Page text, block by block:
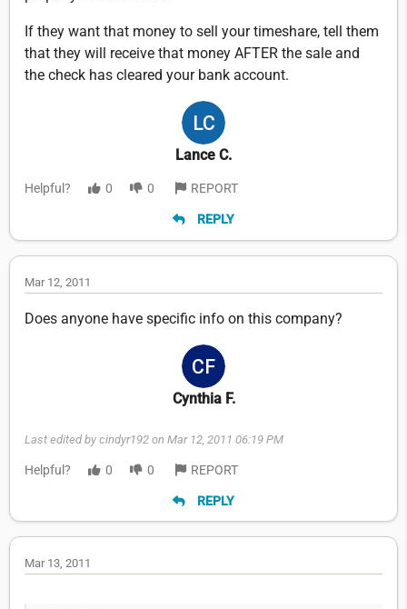
If they want that money to sell your timeshare, tell them
that they will receive that money AFTER the sale and
the check has cleared your bank account.
Lance C.
Helpful? 0 0 REPORT
REPLY
Mar 12, 2011
Does anyone have specific info on this company?
Cynthia F.
Last edited by cindyr192 on Mar 12, 2011 06:19 PM
Helpful? 0 0 REPORT
REPLY
Mar 13, 2011